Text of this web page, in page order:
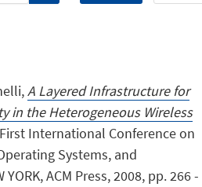
A Layered Infrastructure for
in the Heterogeneous Wireless
International Conference on
Systems, and
ACM Press, 2008, pp. 266 -